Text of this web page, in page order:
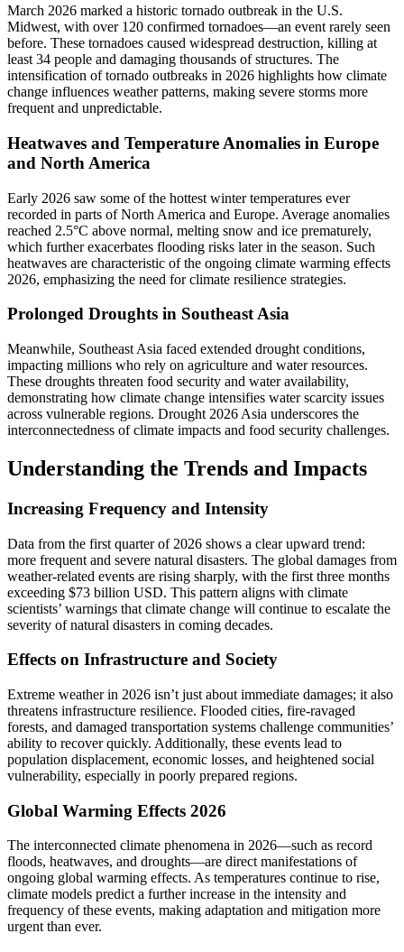
March 2026 marked a historic tornado outbreak in the U.S.
Midwest, with over 120 confirmed tornadoes—an event rarely seen
before. These tornadoes caused widespread destruction, killing at
least 34 people and damaging thousands of structures. The
intensification of tornado outbreaks in 2026 highlights how climate
change influences weather patterns, making severe storms more
frequent and unpredictable.
Heatwaves and Temperature Anomalies in Europe
and North America
Early 2026 saw some of the hottest winter temperatures ever
recorded in parts of North America and Europe. Average anomalies
reached 2.5°C above normal, melting snow and ice prematurely,
which further exacerbates flooding risks later in the season. Such
heatwaves are characteristic of the ongoing climate warming effects
2026, emphasizing the need for climate resilience strategies.
Prolonged Droughts in Southeast Asia
Meanwhile, Southeast Asia faced extended drought conditions,
impacting millions who rely on agriculture and water resources.
These droughts threaten food security and water availability,
demonstrating how climate change intensifies water scarcity issues
across vulnerable regions. Drought 2026 Asia underscores the
interconnectedness of climate impacts and food security challenges.
Understanding the Trends and Impacts
Increasing Frequency and Intensity
Data from the first quarter of 2026 shows a clear upward trend:
more frequent and severe natural disasters. The global damages from
weather-related events are rising sharply, with the first three months
exceeding $73 billion USD. This pattern aligns with climate
scientists’ warnings that climate change will continue to escalate the
severity of natural disasters in coming decades.
Effects on Infrastructure and Society
Extreme weather in 2026 isn’t just about immediate damages; it also
threatens infrastructure resilience. Flooded cities, fire-ravaged
forests, and damaged transportation systems challenge communities’
ability to recover quickly. Additionally, these events lead to
population displacement, economic losses, and heightened social
vulnerability, especially in poorly prepared regions.
Global Warming Effects 2026
The interconnected climate phenomena in 2026—such as record
floods, heatwaves, and droughts—are direct manifestations of
ongoing global warming effects. As temperatures continue to rise,
climate models predict a further increase in the intensity and
frequency of these events, making adaptation and mitigation more
urgent than ever.